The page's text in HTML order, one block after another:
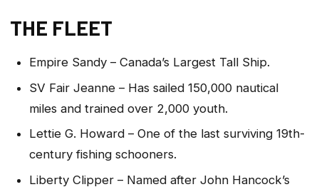
THE FLEET
Empire Sandy – Canada’s Largest Tall Ship.
SV Fair Jeanne – Has sailed 150,000 nautical
miles and trained over 2,000 youth.
Lettie G. Howard – One of the last surviving 19th-
century fishing schooners.
Liberty Clipper – Named after John Hancock’s